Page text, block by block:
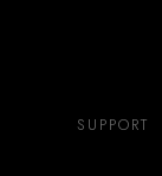
SUPPORT